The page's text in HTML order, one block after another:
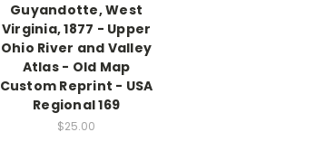
Guyandotte, West
Virginia, 1877 - Upper
Ohio River and Valley
Atlas - Old Map
Custom Reprint - USA
Regional 169
$25.00